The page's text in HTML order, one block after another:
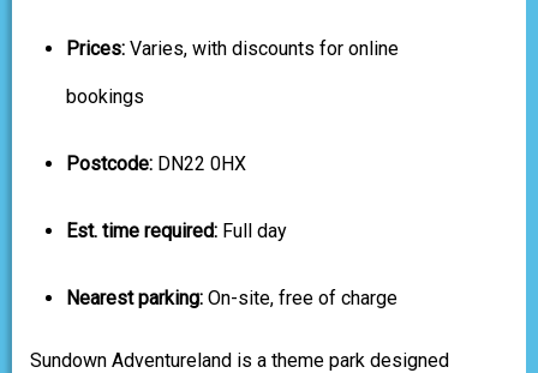
Prices: Varies, with discounts for online
bookings
Postcode: DN22 0HX
Est. time required: Full day
Nearest parking: On-site, free of charge
Sundown Adventureland is a theme park designed